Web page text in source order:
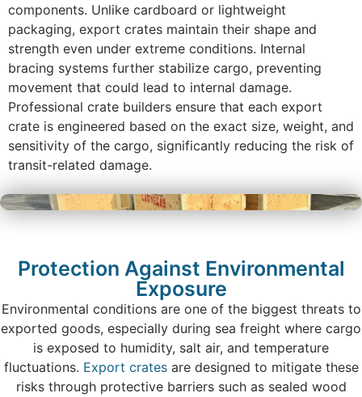
components. Unlike cardboard or lightweight
packaging, export crates maintain their shape and
strength even under extreme conditions. Internal
bracing systems further stabilize cargo, preventing
movement that could lead to internal damage.
Professional crate builders ensure that each export
crate is engineered based on the exact size, weight, and
sensitivity of the cargo, significantly reducing the risk of
transit-related damage.
Protection Against Environmental
Exposure
Environmental conditions are one of the biggest threats to
exported goods, especially during sea freight where cargo
is exposed to humidity, salt air, and temperature
fluctuations. Export cratesare designed to mitigate these
risks through protective barriers such as sealed wood